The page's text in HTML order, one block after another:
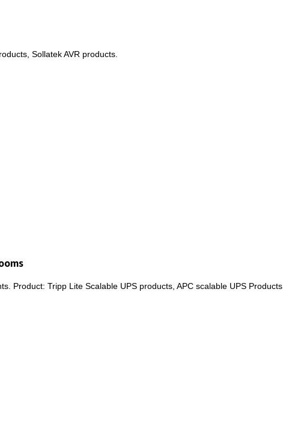
Sollatek AVR products.
Product: Tripp Lite Scalable UPS products, APC scalable UPS Products.